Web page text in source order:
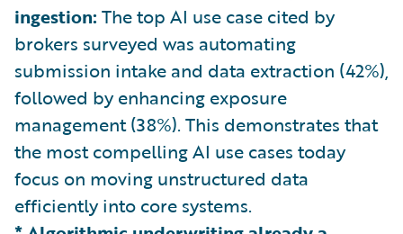
ingestion: The top AI use case cited by
brokers surveyed was automating
submission intake and data extraction (42%),
followed by enhancing exposure
management (38%). This demonstrates that
the most compelling AI use cases today
focus on moving unstructured data
efficiently into core systems.